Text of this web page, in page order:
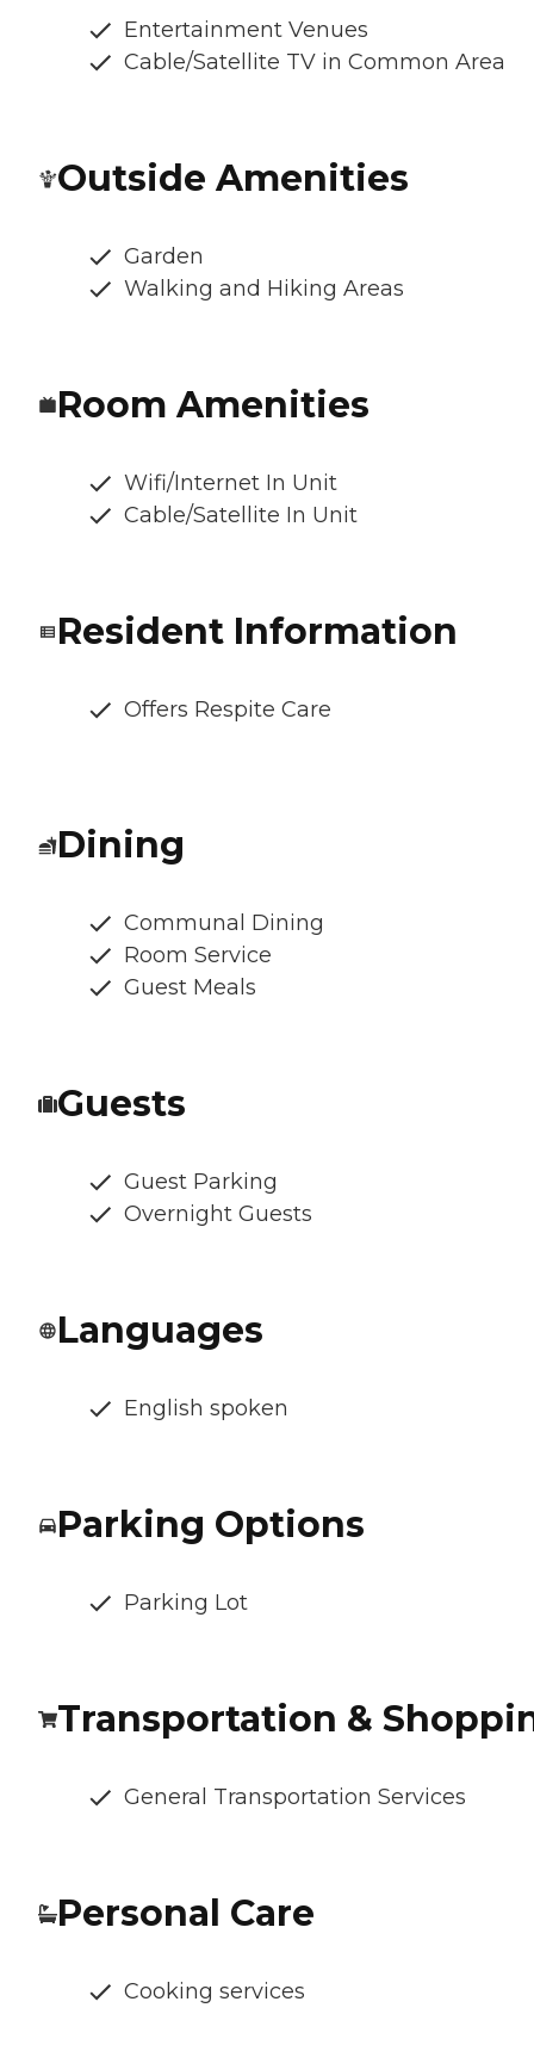
Entertainment Venues
Cable/Satellite TV in Common Area
Outside Amenities
Garden
Walking and Hiking Areas
Room Amenities
Wifi/Internet In Unit
Cable/Satellite In Unit
Resident Information
Offers Respite Care
Dining
Communal Dining
Room Service
Guest Meals
Guests
Guest Parking
Overnight Guests
Languages
English spoken
Parking Options
Parking Lot
Transportation &
General Transportation Services
Personal Care
Cooking services